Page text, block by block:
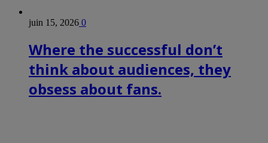
juin 15, 2026 0
Where the successful don’t
think about audiences, they
obsess about fans.